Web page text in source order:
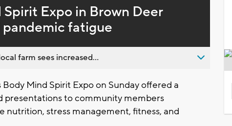
behind
live
Expo in Brown Deer
fatigue
farm sees increased...
Mind Spirit Expo on Sunday offered a
presentations to community members
nutrition, stress management, fitness, and